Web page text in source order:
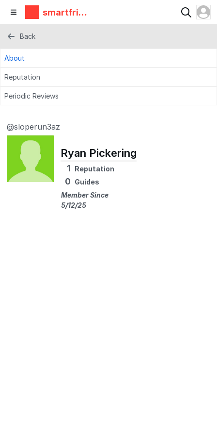
smartfrie
ndz
Back
About
Reputation
Periodic Reviews
@sloperun3az
Ryan Pickering
1 Reputation
0 Guides
Member Since
5/12/25